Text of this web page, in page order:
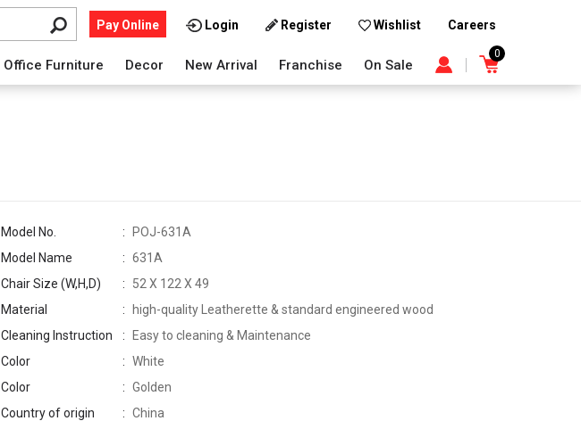
Pay Online Login Register Wishlist Careers
Office Furniture Decor New Arrival Franchise On Sale
0
Model No.
POJ-631A
Model Name
631A
Chair Size (W,H,D)
52 X 122 X 49
Material
high-quality Leatherette & standard engineered wood
Cleaning Instruction
Easy to cleaning & Maintenance
Color
White
Color
Golden
Country of origin
China